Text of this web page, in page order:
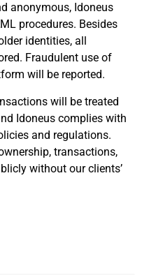
anonymous, Idoneus
procedures. Besides
identities, all
Fraudulent use of
will be reported.
will be treated
Idoneus complies with
and regulations.
transactions,
without our clients’